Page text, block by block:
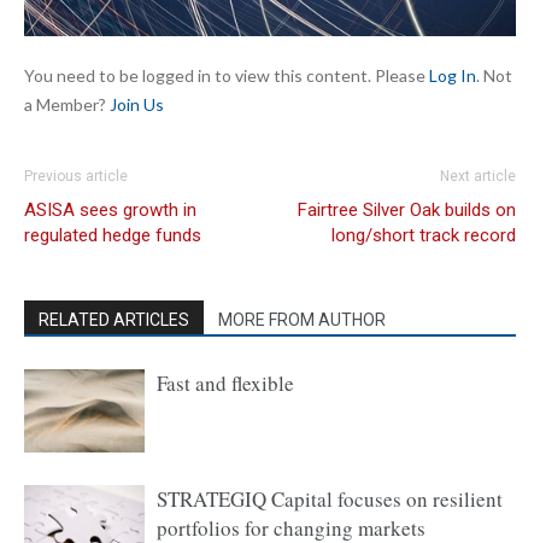
You need to be logged in to view this content. PleaseLog In. Not
a Member? Join Us
Previous article
ASISA sees growth in
regulated hedge funds
Next article
Fairtree Silver Oak builds on
long/short track record
RELATED ARTICLES MORE FROM AUTHOR
Fast and flexible
STRATEGIQ Capital focuses on resilient
portfolios for changing markets